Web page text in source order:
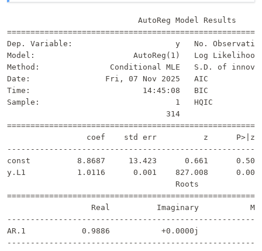
Dep. Variable:                      y   No.
Model:                     AutoReg(1)   Log
Method:               Conditional MLE   S.D. of
Date:                Fri, 07 Nov 2025   AIC
Time:                        14:45:08   BIC
Sample:                             1   HQIC
coef    std err          z
const          8.8687     13.423      0.661
y.L1           1.0116      0.001    827.008
Real          Imaginary
AR.1            0.9886           +0.0000j